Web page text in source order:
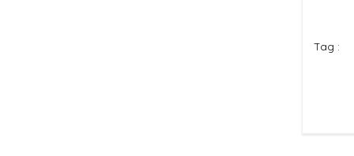
Tag :